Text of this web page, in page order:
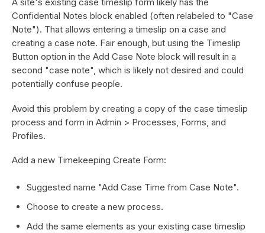
Confidential Notes block enabled (often relabeled to "Case
Note"). That allows entering a timeslip on a case and
creating a case note. Fair enough, but using the Timeslip
Button option in the Add Case Note block will result in a
second "case note", which is likely not desired and could
potentially confuse people.
Avoid this problem by creating a copy of the case timeslip
process and form in Admin > Processes, Forms, and
Profiles.
Add a new Timekeeping Create Form:
Suggested name "Add Case Time from Case Note".
Choose to create a new process.
Add the same elements as your existing case timeslip